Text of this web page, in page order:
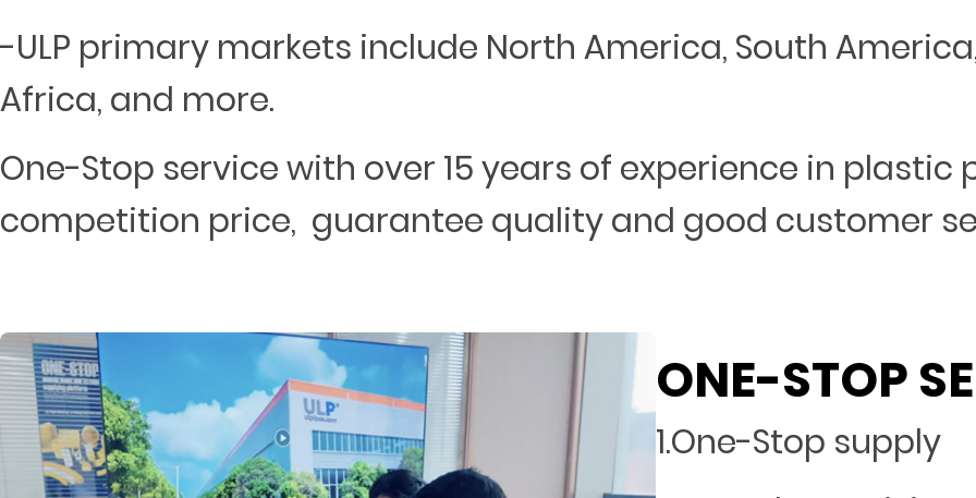
-ULP primary markets include North America, South
Africa, and more.
One-Stop service with over 15 years of experience in
competition price, guarantee quality and good customer
ONE-STOP
1.One-Stop supply